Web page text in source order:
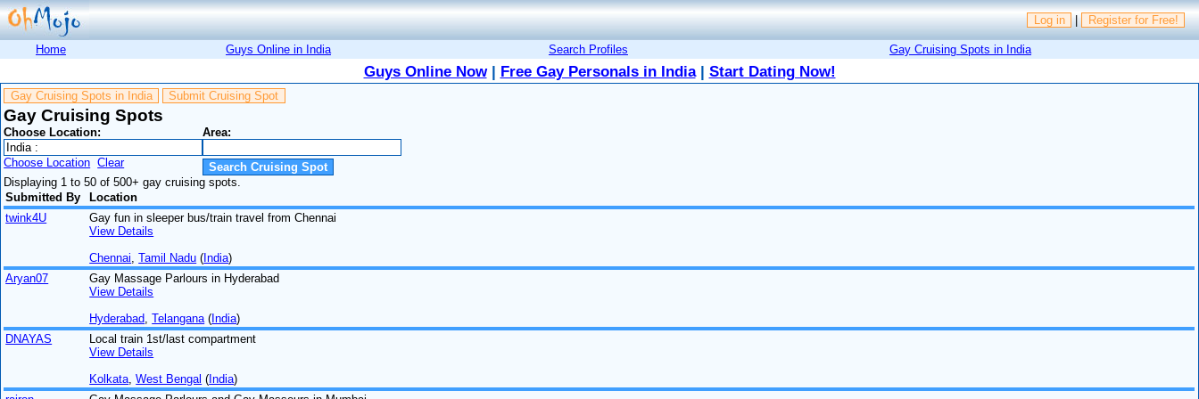
Log in | Register for Free!
Home Guys Online in India Search Profiles Gay Cruising Spots in India
Guys Online Now| Free Gay Personals in India| Start Dating Now!
Gay Cruising Spots in India Submit Cruising Spot
Gay Cruising Spots
Choose Location:
Choose Location Clear
Area:
Displaying 1 to 50 of 500+ gay cruising spots.
Submitted By
Location
twink4U
Gay fun in sleeper bus/train travel from Chennai
View Details
Chennai ,Tamil Nadu (India)
Aryan07
Gay Massage Parlours in Hyderabad
View Details
Hyderabad ,Telangana (India)
DNAYAS
Local train 1st/last compartment
View Details
Kolkata ,West Bengal (India)